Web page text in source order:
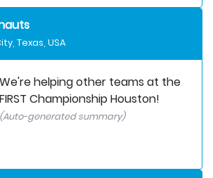
Texas, USA
We're helping other teams at the
FIRST Championship Houston!
(Auto-generated summary)